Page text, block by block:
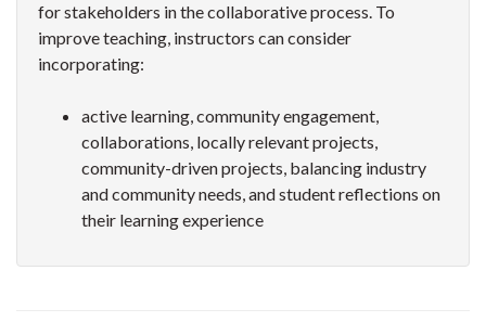
for stakeholders in the collaborative process. To
improve teaching, instructors can consider
incorporating:
active learning, community engagement,
collaborations, locally relevant projects,
community-driven projects, balancing industry
and community needs, and student reflections on
their learning experience